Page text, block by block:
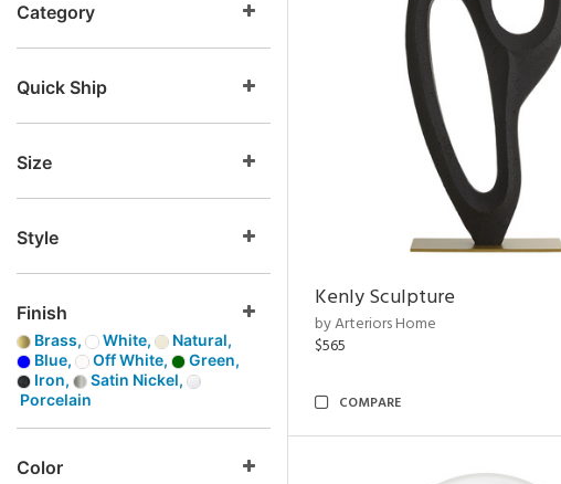
Category
Quick Ship
Size
Style
Finish
Brass, White,
Natural,
Blue,
Off White,
Green,
Iron,
Satin Nickel,
Porcelain
Color
Kenly Sculpture
by Arteriors Home
$565
COMPARE